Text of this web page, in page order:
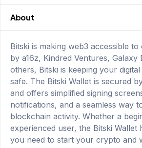
About
Bitski is making web3 accessible
by a16z, Kindred Ventures, Galaxy
others, Bitski is keeping your
safe. The Bitski Wallet is secured
and offers simplified signing
notifications, and a seamless way
blockchain activity. Whether a
experienced user, the Bitski Wallet
you need to start your crypto and